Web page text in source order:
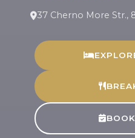
37 Cherno More Str.,